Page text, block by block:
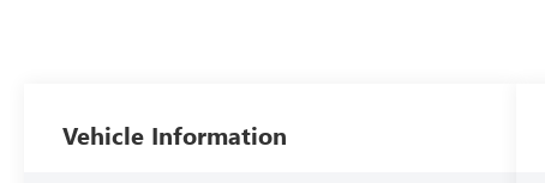
Vehicle Information